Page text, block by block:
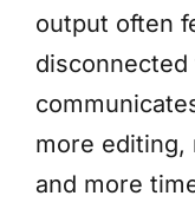
output often
more editing,
and more